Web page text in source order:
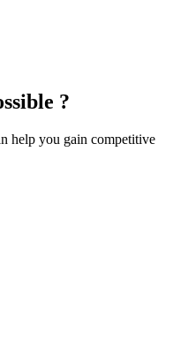
?
help you gain competitive